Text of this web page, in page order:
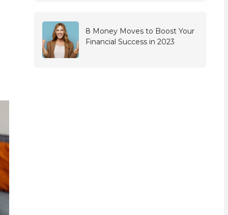
8 Money Moves to Boost Your
Financial Success in 2023